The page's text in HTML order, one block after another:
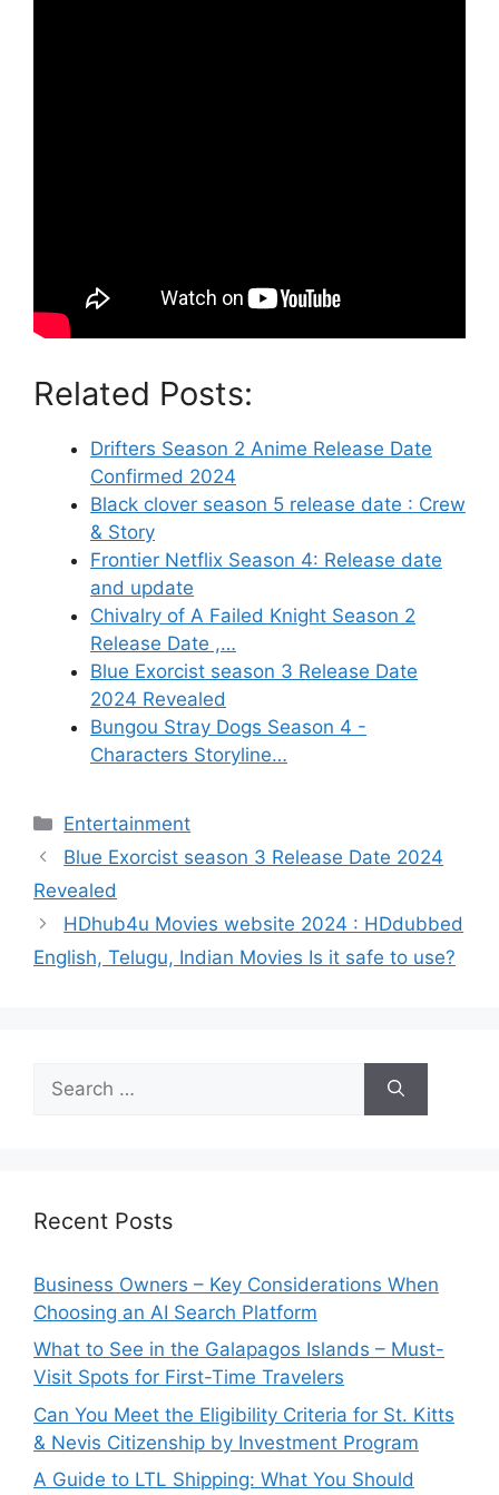
Related Posts:
Drifters Season 2 Anime Release Date
Confirmed 2024
Black clover season 5 release date : Crew
& Story
Frontier Netflix Season 4: Release date
and update
Chivalry of A Failed Knight Season 2
Release Date ,…
Blue Exorcist season 3 Release Date
2024 Revealed
Bungou Stray Dogs Season 4 -
Characters Storyline…
Categories
Entertainment
Blue Exorcist season 3 Release Date 2024
Revealed
HDhub4u Movies website 2024 : HDdubbed
English, Telugu, Indian Movies Is it safe to use?
for:
Recent Posts
Business Owners – Key Considerations When
Choosing an AI Search Platform
What to See in the Galapagos Islands – Must-
Visit Spots for First-Time Travelers
Can You Meet the Eligibility Criteria for St. Kitts
& Nevis Citizenship by Investment Program
A Guide to LTL Shipping: What You Should